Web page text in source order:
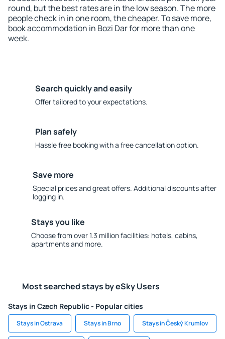
round, but the best rates are in the low season. The more
people check in in one room, the cheaper. To save more,
book accommodation in Bozi Dar for more than one
week.
Search quickly and easily
Offer tailored to your expectations.
Plan safely
Hassle free booking with a free cancellation option.
Save more
Special prices and great offers. Additional discounts after
logging in.
Stays you like
Choose from over 1.3 million facilities: hotels, cabins,
apartments and more.
Most searched stays by eSky Users
Stays in Czech Republic - Popular cities
Stays in Ostrava Stays in Brno Stays in Český Krumlov